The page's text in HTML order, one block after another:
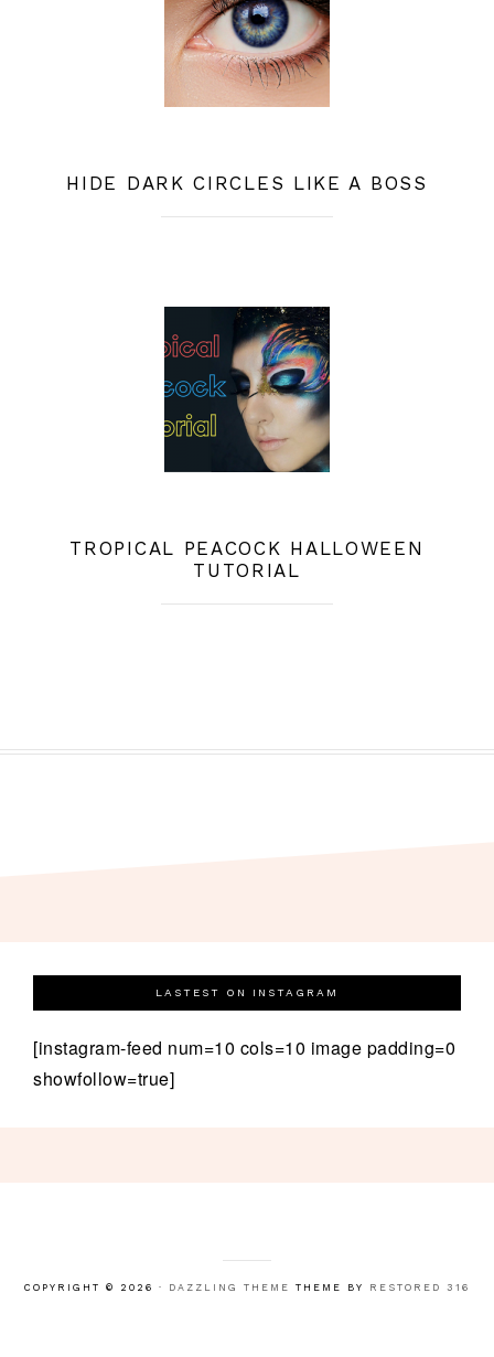
HIDE DARK CIRCLES LIKE A BOSS
TROPICAL PEACOCK HALLOWEEN
TUTORIAL
LASTEST ON INSTAGRAM
[instagram-feed num=10 cols=10 image padding=0
showfollow=true]
COPYRIGHT © 2026 · DAZZLING THEME THEME BY RESTORED 316